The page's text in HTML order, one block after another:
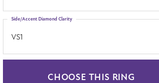
VS1
Side/Accent Diamond Clarity
CHOOSE THIS RING